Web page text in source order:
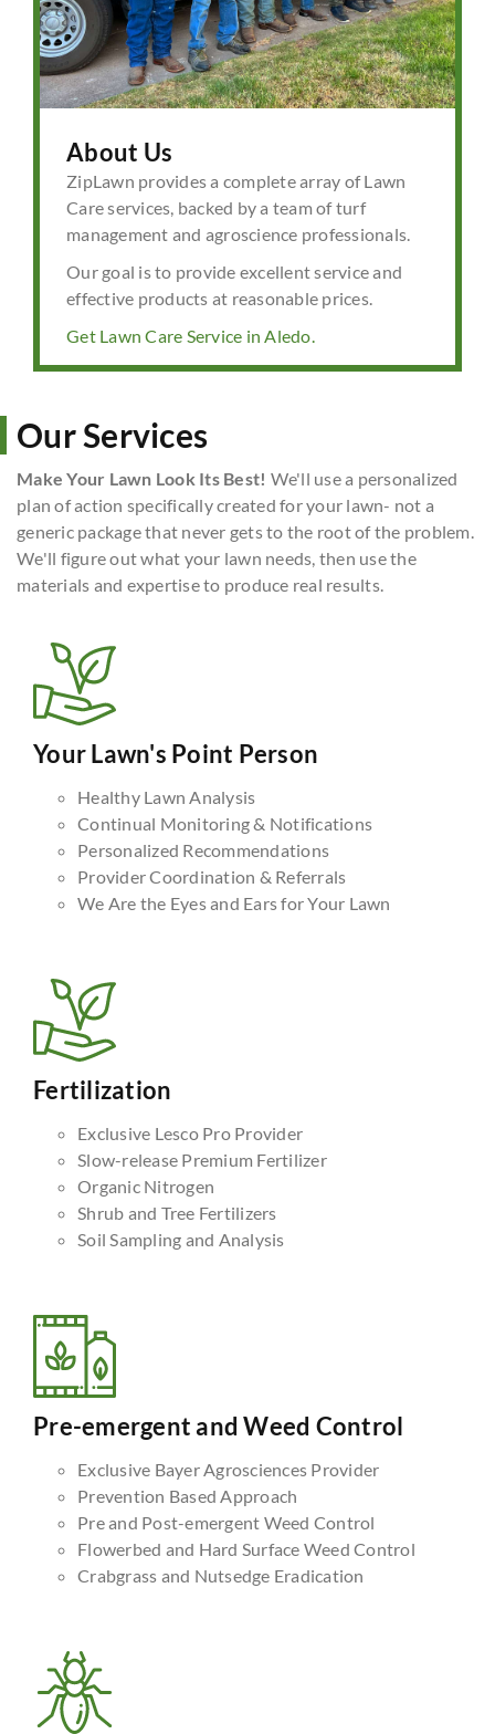
About Us
ZipLawn provides a complete array of Lawn
Care services, backed by a team of turf
management and agroscience professionals.
Our goal is to provide excellent service and
effective products at reasonable prices.
Get Lawn Care Service in Aledo.
Our Services
Make Your Lawn Look Its Best! We'll use a personalized
plan of action specifically created for your lawn- not a
generic package that never gets to the root of the problem.
We'll figure out what your lawn needs, then use the
materials and expertise to produce real results.
Your Lawn's Point Person
Healthy Lawn Analysis
Continual Monitoring & Notifications
Personalized Recommendations
Provider Coordination & Referrals
We Are the Eyes and Ears for Your Lawn
Fertilization
Exclusive Lesco Pro Provider
Slow-release Premium Fertilizer
Organic Nitrogen
Shrub and Tree Fertilizers
Soil Sampling and Analysis
Pre-emergent and Weed Control
Exclusive Bayer Agrosciences Provider
Prevention Based Approach
Pre and Post-emergent Weed Control
Flowerbed and Hard Surface Weed Control
Crabgrass and Nutsedge Eradication